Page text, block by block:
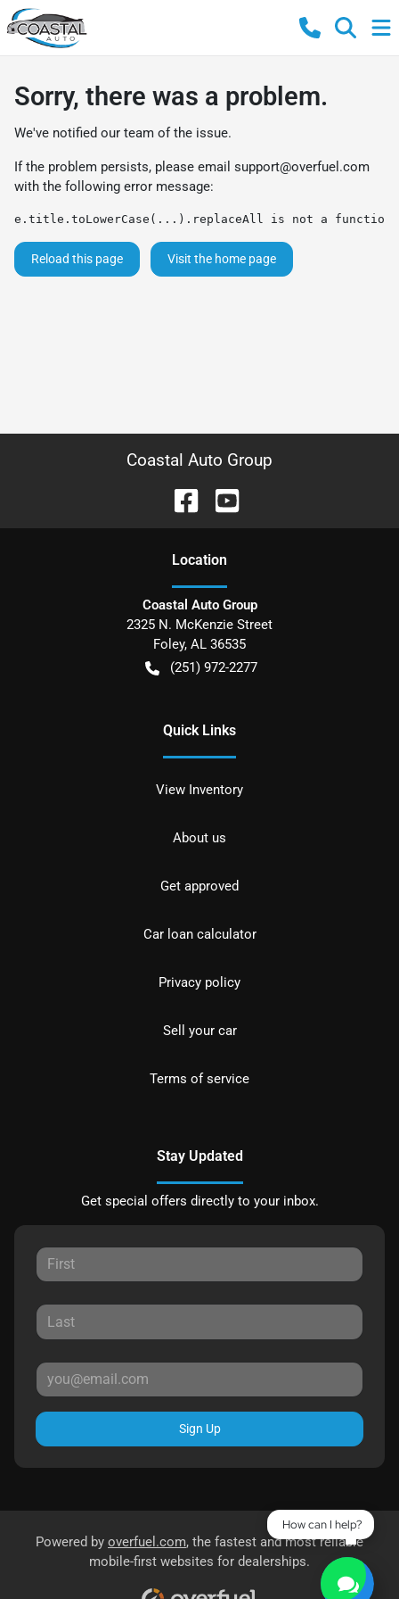
Sorry, there was a problem.
We've notified our team of the issue.
If the problem persists, please email support@overfuel.com
with the following error message:
e.title.toLowerCase(...).replaceAll is not a function
Reload this page Visit the home page
Coastal Auto Group
Location
Coastal Auto Group
2325 N. McKenzie Street
Foley, AL 36535
(251) 972-2277
Quick Links
View Inventory
About us
Get approved
Car loan calculator
Privacy policy
Sell your car
Terms of service
Stay Updated
Get special offers directly to your inbox.
Sign Up
Powered by overfuel.com, the fastest and most reliable
mobile-first websites for dealerships.
How can I help?